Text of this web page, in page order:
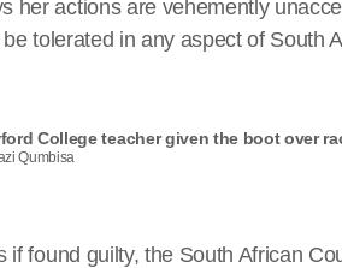
her actions are vehemently
tolerated in any aspect of South
College teacher given the boot over
Qumbisa
if found guilty, the South African